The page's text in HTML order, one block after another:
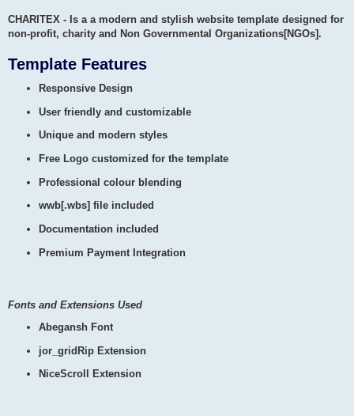
CHARITEX - Is a a modern and stylish website template designed for
non-profit, charity and Non Governmental Organizations[NGOs].
Template Features
Responsive Design
User friendly and customizable
Unique and modern styles
Free Logo customized for the template
Professional colour blending
wwb[.wbs] file included
Documentation included
Premium Payment Integration
Fonts and Extensions Used
Abegansh Font
jor_gridRip Extension
NiceScroll Extension